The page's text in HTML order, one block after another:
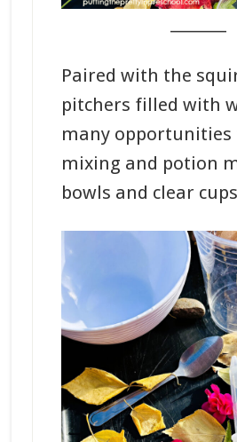
Paired with the
pitchers filled with
many opportunities
mixing and potion
bowls and clear